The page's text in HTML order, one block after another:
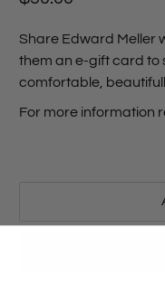
Share Edward Meller
them an e-gift card to
comfortable,
For more